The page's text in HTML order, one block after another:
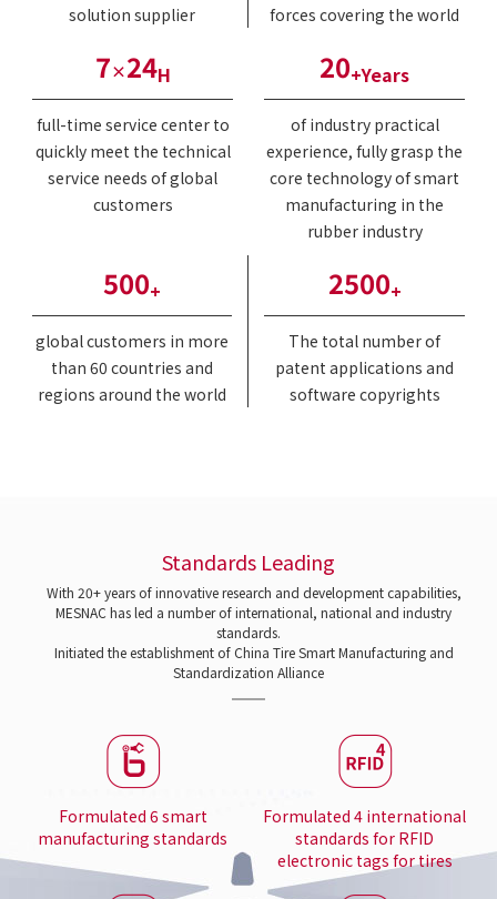
solution supplier
forces covering the world
7×24H
full-time service center to
quickly meet the technical
service needs of global
customers
20+Years
of industry practical
experience, fully grasp the
core technology of smart
manufacturing in the
rubber industry
500+
global customers in more
than 60 countries and
regions around the world
2500+
The total number of
patent applications and
software copyrights
Standards Leading
With 20+ years of innovative research and development capabilities,
MESNAC has led a number of international, national and industry
standards.
Initiated the establishment of China Tire Smart Manufacturing and
Standardization Alliance
Formulated 6 smart
manufacturing standards
Formulated 4 international
standards for RFID
electronic tags for tires